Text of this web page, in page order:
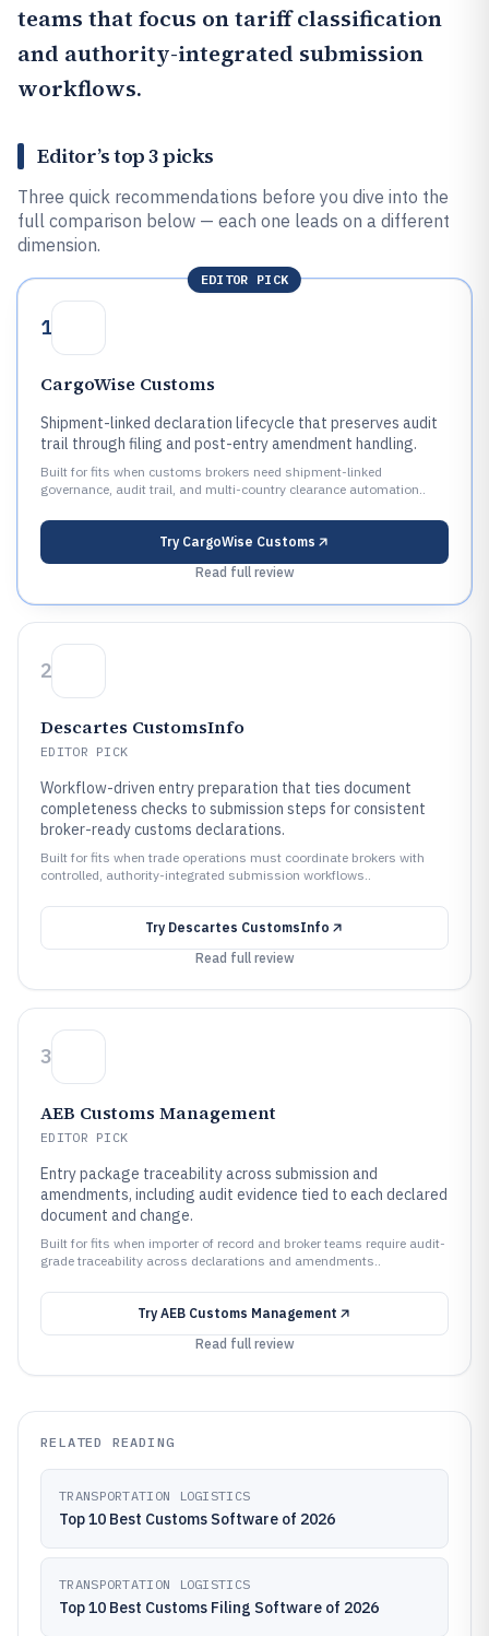
teams that focus on tariff classification
and authority-integrated submission
workflows.
Editor’s top 3 picks
Three quick recommendations before you dive into the
full comparison below — each one leads on a different
dimension.
EDITOR PICK
1
CargoWise Customs
Shipment-linked declaration lifecycle that preserves audit
trail through filing and post-entry amendment handling.
Built for fits when customs brokers need shipment-linked
governance, audit trail, and multi-country clearance automation..
Try CargoWise Customs
Read full review
2
Descartes CustomsInfo
EDITOR PICK
Workflow-driven entry preparation that ties document
completeness checks to submission steps for consistent
broker-ready customs declarations.
Built for fits when trade operations must coordinate brokers with
controlled, authority-integrated submission workflows..
Try Descartes CustomsInfo
Read full review
3
AEB Customs Management
EDITOR PICK
Entry package traceability across submission and
amendments, including audit evidence tied to each declared
document and change.
Built for fits when importer of record and broker teams require audit-
grade traceability across declarations and amendments..
Try AEB Customs Management
Read full review
RELATED READING
TRANSPORTATION LOGISTICS
Top 10 Best Customs Software of 2026
TRANSPORTATION LOGISTICS
Top 10 Best Customs Filing Software of 2026